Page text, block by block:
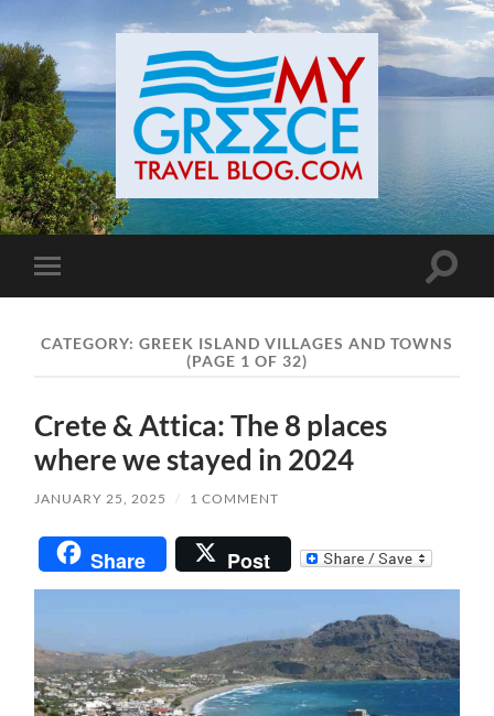
Toggle
mobile
Toggle
CATEGORY: GREEK ISLAND VILLAGES AND TOWNS
(PAGE 1 OF 32)
Crete & Attica: The 8 places
where we stayed in 2024
JANUARY 25, 2025 / 1 COMMENT
Share Post